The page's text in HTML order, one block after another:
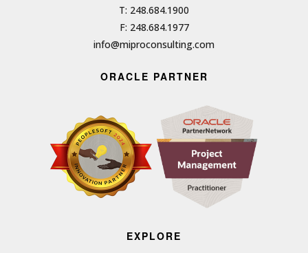
T: 248.684.1900
F: 248.684.1977
info@miproconsulting.com
ORACLE PARTNER
EXPLORE